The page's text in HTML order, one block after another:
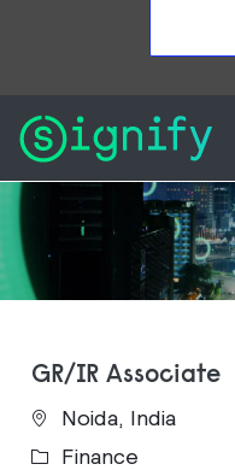
GR/IR Associate
Noida, India
Category
Finance